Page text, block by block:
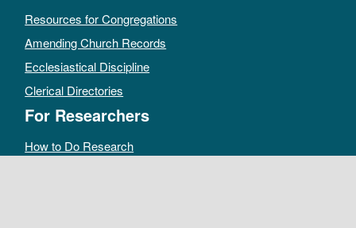
Resources for Congregations
Amending Church Records
Ecclesiastical Discipline
Clerical Directories
For Researchers
How to Do Research